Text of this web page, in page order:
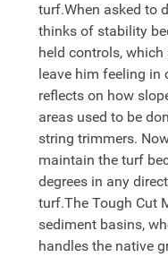
turf.When asked to
thinks of stability
held controls,
leave him feeling in
reflects on how
areas used to be
string trimmers.
maintain the turf
degrees in any
turf.The Tough Cut
sediment basins,
handles the native